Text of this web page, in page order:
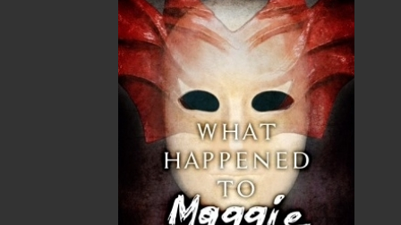
Flanker Press Ltd.
Unit #1 1243 Kenmount Road, Paradise, NL
TF: 1.866.739.4420